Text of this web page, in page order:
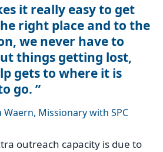
it really easy to get
right place and to the
we never have to
things getting lost,
gets to where it is
go.
Waern, Missionary with SPC
outreach capacity is due to